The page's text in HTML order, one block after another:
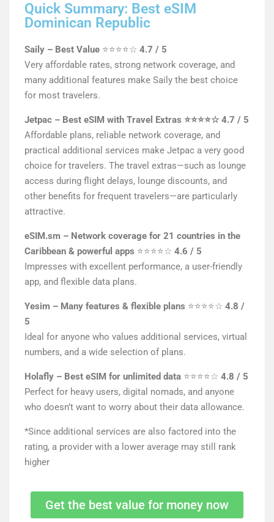
Quick Summary: Best eSIM
Dominican Republic
Saily – Best Value ⭐⭐⭐⭐☆ 4.7 / 5
Very affordable rates, strong network coverage, and
many additional features make Saily the best choice
for most travelers.
Jetpac – Best eSIM with Travel Extras ⭐⭐⭐⭐☆ 4.7 / 5
Affordable plans, reliable network coverage, and
practical additional services make Jetpac a very good
choice for travelers. The travel extras—such as lounge
access during flight delays, lounge discounts, and
other benefits for frequent travelers—are particularly
attractive.
eSIM.sm – Network coverage for 21 countries in the
Caribbean & powerful apps ⭐⭐⭐⭐☆ 4.6 / 5
Impresses with excellent performance, a user-friendly
app, and flexible data plans.
Yesim – Many features & flexible plans ⭐⭐⭐⭐☆ 4.8 /
5
Ideal for anyone who values additional services, virtual
numbers, and a wide selection of plans.
Holafly – Best eSIM for unlimited data ⭐⭐⭐⭐☆ 4.8 / 5
Perfect for heavy users, digital nomads, and anyone
who doesn’t want to worry about their data allowance.
*Since additional services are also factored into the
rating, a provider with a lower average may still rank
higher
Get the best value for money now